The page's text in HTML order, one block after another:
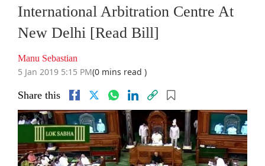
International Arbitration Centre At
New Delhi [Read Bill]
Manu Sebastian
5 Jan 2019 5:15 PM(0 mins read )
Share this